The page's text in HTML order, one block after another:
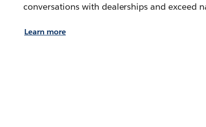
conversations with dealerships and exceed
Learn more